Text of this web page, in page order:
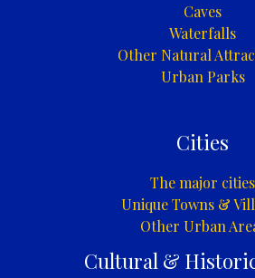
Caves
Waterfalls
Other Natural
Urban Parks
Cities
The major cities
Unique Towns &
Other Urban
Cultural &